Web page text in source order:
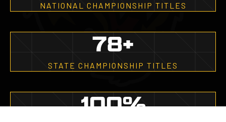
NATIONAL CHAMPIONSHIP TITLES
78+
STATE CHAMPIONSHIP TITLES
100%